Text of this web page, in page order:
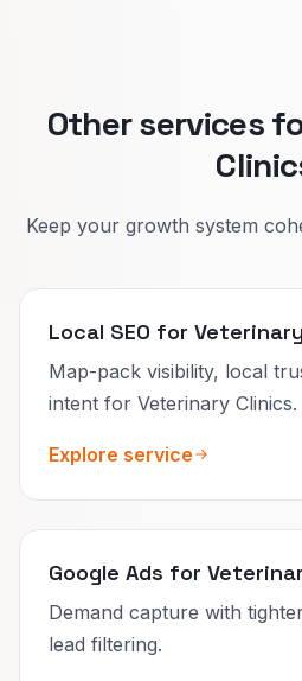
Other services
Keep your growth system
Local SEO for
Map-pack visibility, local
intent for Veterinary Clinics.
Explore service
Google Ads for
Demand capture with
lead filtering.